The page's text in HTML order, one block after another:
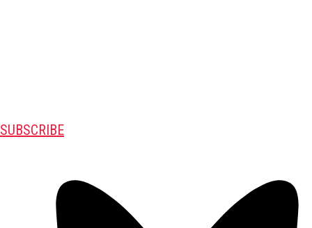
SUBSCRIBE